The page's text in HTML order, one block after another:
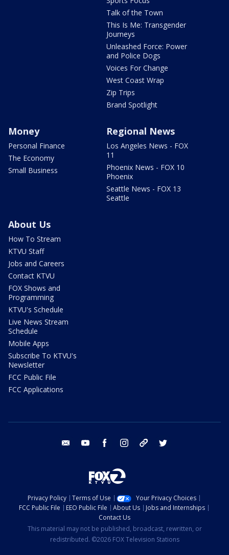
Talk of the Town
This Is Me: Transgender
Journeys
Unleashed Force: Power
and Police Dogs
Voices For Change
West Coast Wrap
Zip Trips
Brand Spotlight
Money
Personal Finance
The Economy
Small Business
Regional News
Los Angeles News - FOX
11
Phoenix News - FOX 10
Phoenix
Seattle News - FOX 13
Seattle
About Us
How To Stream
KTVU Staff
Jobs and Careers
Contact KTVU
FOX Shows and
Programming
KTVU's Schedule
Live News Stream
Schedule
Mobile Apps
Subscribe To KTVU's
Newsletter
FCC Public File
FCC Applications
email youtube facebook instagram tik tok
Privacy Policy Terms of Use
Your Privacy Choices
FCC Public File
EEO Public File About Us
Jobs and Internships
Contact Us
This material may not be published, broadcast, rewritten, or
redistributed. ©2026 FOX Television Stations